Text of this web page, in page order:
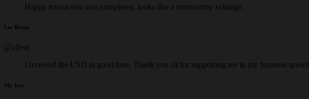
Happy transaction was completed. looks like a trustworthy xchange.
Lee Rosen
I received the USD in good time. Thank you sir for supporting me in my business
Mr. Iyer